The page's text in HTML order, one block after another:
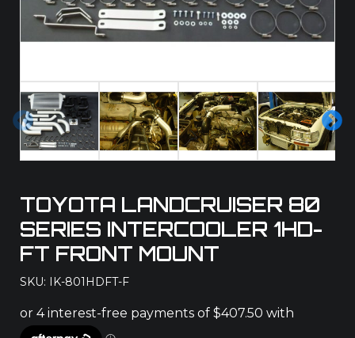
Pre
vio
Ne
xt
TOYOTA LANDCRUISER 80
SERIES INTERCOOLER 1HD-
FT FRONT MOUNT
SKU: IK-801HDFT-F